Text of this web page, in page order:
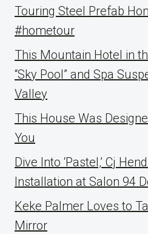
Touring Steel Prefab
#hometour
This Mountain Hotel in
“Sky Pool” and Spa
Valley
This House Was
You
Dive Into ‘Pastel,’ Cj
Installation at Salon 94
Keke Palmer Loves to
Mirror